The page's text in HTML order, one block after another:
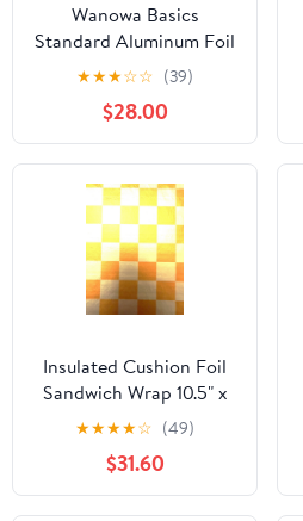
Wanowa Basics
Standard Aluminum Foil
Wrap, Commercial
Grade 1000ft Foil Wrap
for Food Service
Industry, Strong Silver
foil, 12 inches by 1000
Feet (1-Box)
★★★☆☆ (39)
$28.00
Insulated Cushion Foil
Sandwich Wrap 10.5" x
13", Gold Check Print,
1,000 pack
★★★★☆ (49)
$31.60